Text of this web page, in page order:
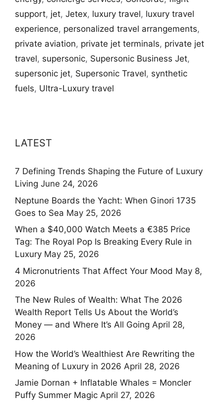
support, jet, Jetex, luxury travel, luxury travel
experience, personalized travel arrangements,
private aviation, private jet terminals, private jet
travel, supersonic, Supersonic Business Jet,
supersonic jet, Supersonic Travel, synthetic
fuels, Ultra-Luxury travel
LATEST
7 Defining Trends Shaping the Future of Luxury
Living June 24, 2026
Neptune Boards the Yacht: When Ginori 1735
Goes to Sea May 25, 2026
When a $40,000 Watch Meets a €385 Price
Tag: The Royal Pop Is Breaking Every Rule in
Luxury May 25, 2026
4 Micronutrients That Affect Your Mood May 8,
2026
The New Rules of Wealth: What The 2026
Wealth Report Tells Us About the World’s
Money — and Where It’s All Going April 28,
2026
How the World’s Wealthiest Are Rewriting the
Meaning of Luxury in 2026 April 28, 2026
Jamie Dornan + Inflatable Whales = Moncler
Puffy Summer Magic April 27, 2026